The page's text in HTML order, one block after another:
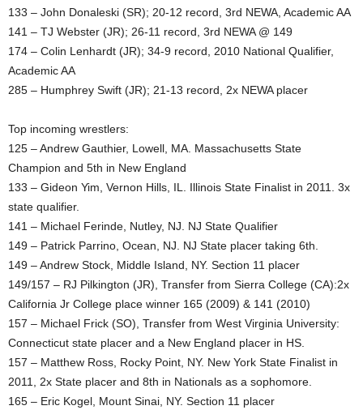
133 – John Donaleski (SR); 20-12 record, 3rd NEWA, Academic AA
141 – TJ Webster (JR); 26-11 record, 3rd NEWA @ 149
174 – Colin Lenhardt (JR); 34-9 record, 2010 National Qualifier,
Academic AA
285 – Humphrey Swift (JR); 21-13 record, 2x NEWA placer
Top incoming wrestlers:
125 – Andrew Gauthier, Lowell, MA. Massachusetts State
Champion and 5th in New England
133 – Gideon Yim, Vernon Hills, IL. Illinois State Finalist in 2011. 3x
state qualifier.
141 – Michael Ferinde, Nutley, NJ. NJ State Qualifier
149 – Patrick Parrino, Ocean, NJ. NJ State placer taking 6th.
149 – Andrew Stock, Middle Island, NY. Section 11 placer
149/157 – RJ Pilkington (JR), Transfer from Sierra College (CA):2x
California Jr College place winner 165 (2009) & 141 (2010)
157 – Michael Frick (SO), Transfer from West Virginia University:
Connecticut state placer and a New England placer in HS.
157 – Matthew Ross, Rocky Point, NY. New York State Finalist in
2011, 2x State placer and 8th in Nationals as a sophomore.
165 – Eric Kogel, Mount Sinai, NY. Section 11 placer